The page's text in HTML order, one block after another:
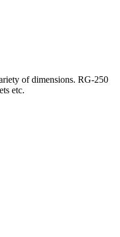
of dimensions. RG-250
etc.